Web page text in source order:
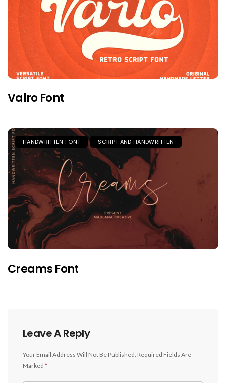
Valro Font
HANDWRITTEN FONT SCRIPT AND HANDWRITTEN
Creams Font
Leave A Reply
Your Email Address Will Not Be Published. Required Fields Are
Marked *